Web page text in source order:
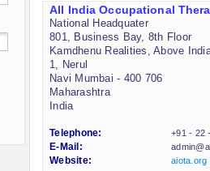
All India Occupational
National Headquater
801, Business Bay, 8th Floor
Kamdhenu Realities, Above
1, Nerul
Navi Mumbai - 400 706
Maharashtra
India
Telephone:
+91 - 22
E-Mail:
Website:
aiota.org